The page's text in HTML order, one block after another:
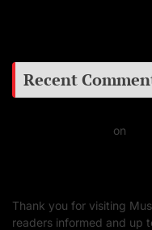
Recent
on
Thank you for visiting
readers informed and up